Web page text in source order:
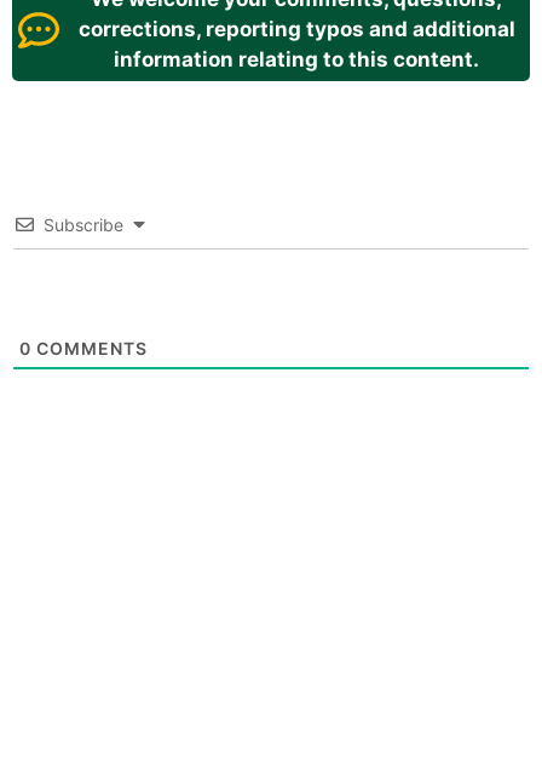
corrections, reporting typos and additional
information relating to this content.
Subscribe
0 COMMENTS